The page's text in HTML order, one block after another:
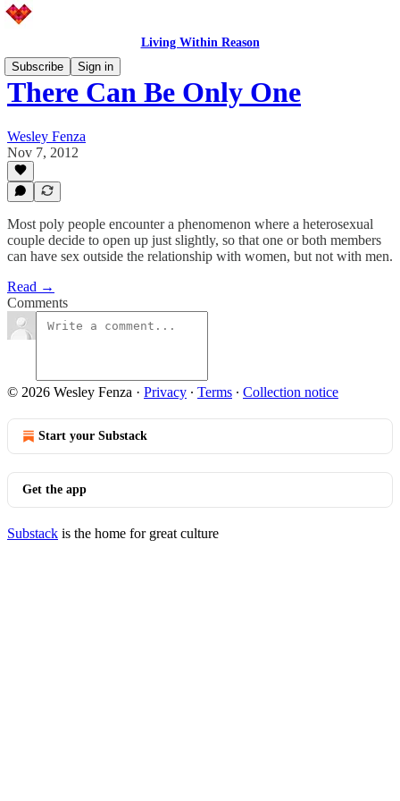
Living Within Reason
Subscribe
Sign in
There Can Be Only One
Wesley Fenza
Nov 7, 2012
Most poly people encounter a phenomenon where a heterosexual
couple decide to open up just slightly, so that one or both members
can have sex outside the relationship with women, but not with men.
Read →
Comments
© 2026 Wesley Fenza · Privacy ∙ Terms ∙ Collection notice
Start your Substack
Get the app
Substack is the home for great culture